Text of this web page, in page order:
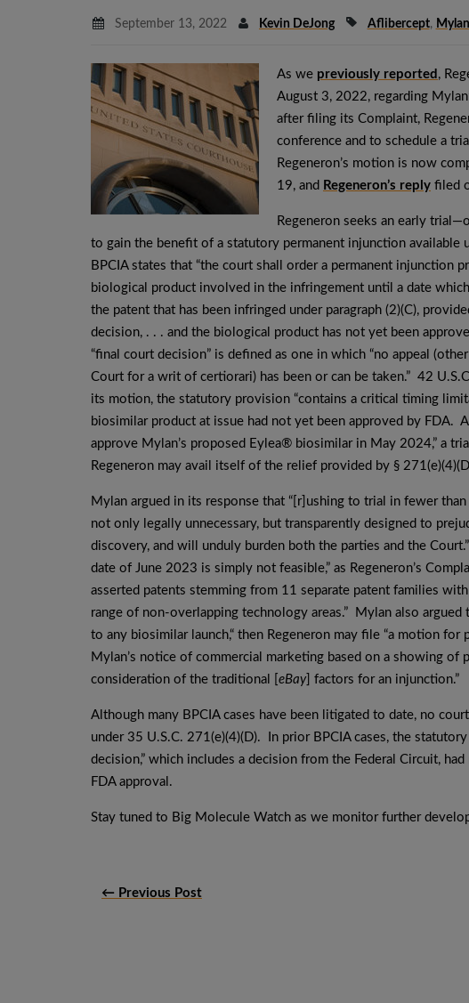
September 13, 2022 Kevin DeJong Aflibercept, Mylan
As we previously reported ,
August 3, 2022, regarding
after filing its Complaint,
conference and to schedule a
Regeneron’s motion is now
19, and Regeneron’s reply filed
Regeneron seeks an early
to gain the benefit of a statutory permanent injunction available
BPCIA states that “the court shall order a permanent injunction
biological product involved in the infringement until a date
the patent that has been infringed under paragraph (2)(C),
decision, . . . and the biological product has not yet been
“final court decision” is defined as one in which “no appeal
Court for a writ of certiorari) has been or can be taken.” 42
its motion, the statutory provision “contains a critical timing
biosimilar product at issue had not yet been approved by FDA.
approve Mylan’s proposed Eylea® biosimilar in May 2024,” a
Regeneron may avail itself of the relief provided by §
Mylan argued in its response that “[r]ushing to trial in fewer
not only legally unnecessary, but transparently designed to
discovery, and will unduly burden both the parties and the
date of June 2023 is simply not feasible,” as Regeneron’s
asserted patents stemming from 11 separate patent families
range of non-overlapping technology areas.” Mylan also
to any biosimilar launch,“ then Regeneron may file “a motion
Mylan’s notice of commercial marketing based on a showing of
consideration of the traditional [ eBay] factors for an injunction.”
Although many BPCIA cases have been litigated to date, no
under 35 U.S.C. 271(e)(4)(D). In prior BPCIA cases, the
decision,” which includes a decision from the Federal Circuit,
FDA approval.
Stay tuned to Big Molecule Watch as we monitor further
← Previous Post